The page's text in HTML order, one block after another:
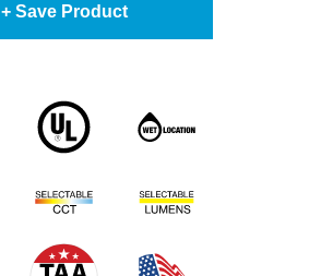
+ Save Product